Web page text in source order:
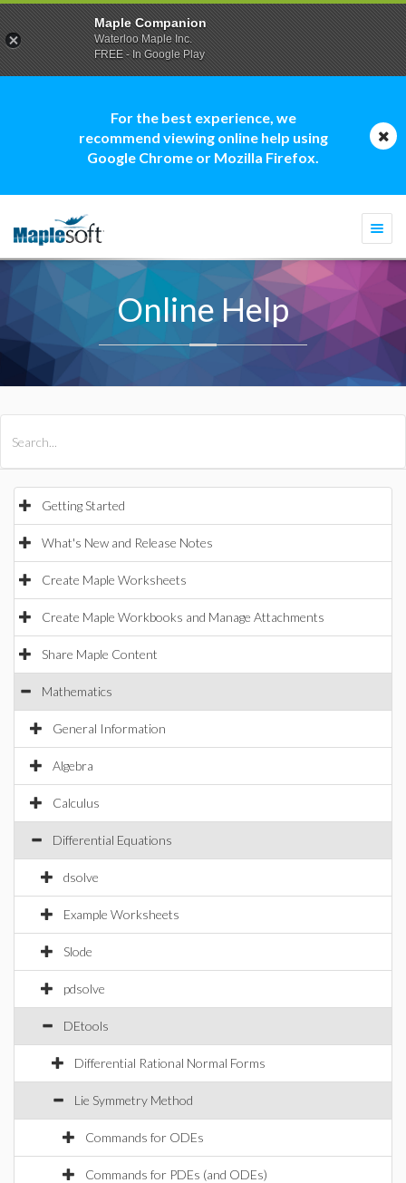
For the best experience, we
recommend viewing online help using
Google Chrome or Mozilla Firefox.
Online Help
Getting Started
What's New and Release Notes
Create Maple Worksheets
Create Maple Workbooks and Manage Attachments
Share Maple Content
Mathematics
General Information
Algebra
Calculus
Differential Equations
dsolve
Example Worksheets
Slode
pdsolve
DEtools
Differential Rational Normal Forms
Lie Symmetry Method
Commands for ODEs
Commands for PDEs (and ODEs)
Maple Companion
Waterloo Maple Inc.
FREE - In Google Play